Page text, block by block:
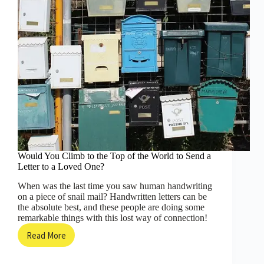
Would You Climb to the Top of the World to Send a
Letter to a Loved One?
When was the last time you saw human handwriting
on a piece of snail mail? Handwritten letters can be
the absolute best, and these people are doing some
remarkable things with this lost way of connection!
Read More
Would